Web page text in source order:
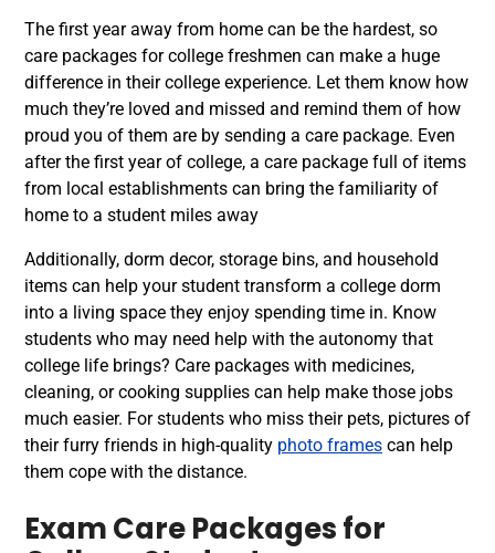
The first year away from home can be the hardest, so
care packages for college freshmen can make a huge
difference in their college experience. Let them know how
much they’re loved and missed and remind them of how
proud you of them are by sending a care package. Even
after the first year of college, a care package full of items
from local establishments can bring the familiarity of
home to a student miles away
Additionally, dorm decor, storage bins, and household
items can help your student transform a college dorm
into a living space they enjoy spending time in. Know
students who may need help with the autonomy that
college life brings? Care packages with medicines,
cleaning, or cooking supplies can help make those jobs
much easier. For students who miss their pets, pictures of
their furry friends in high-quality photo frames can help
them cope with the distance.
Exam Care Packages for